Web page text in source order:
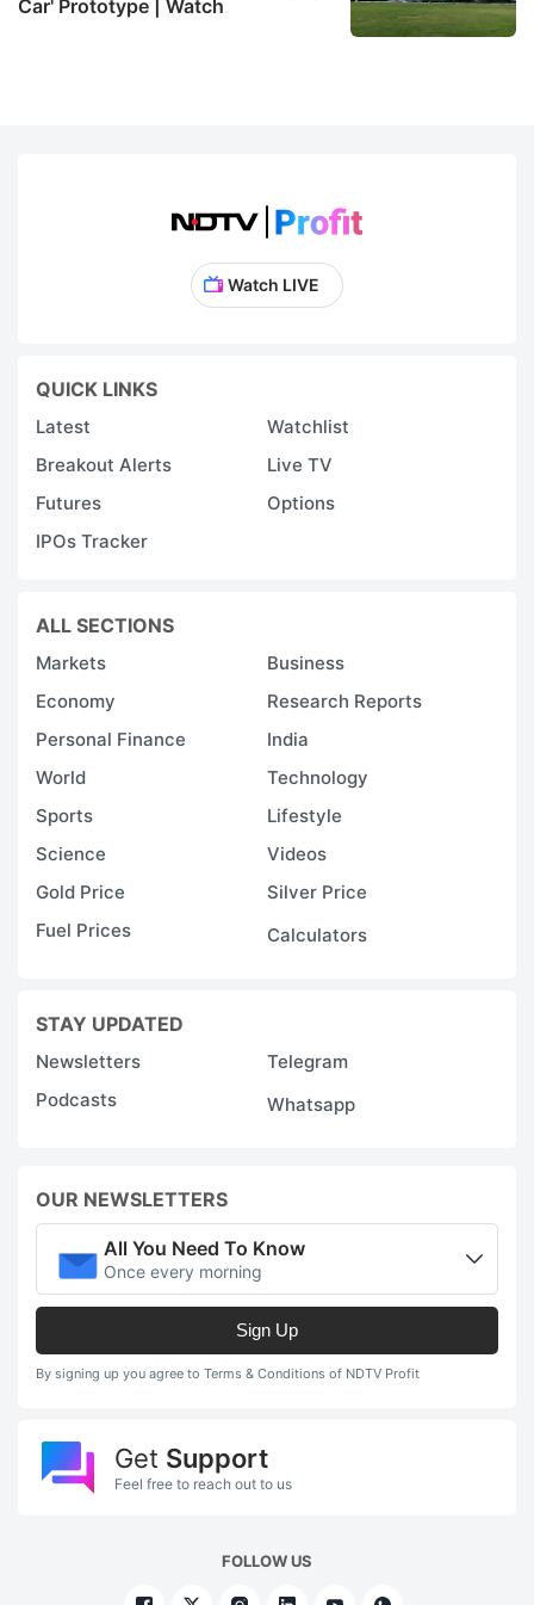
Car' Prototype | Watch
Watch LIVE
QUICK LINKS
Latest
Watchlist
Breakout Alerts
Live TV
Futures
Options
IPOs Tracker
ALL SECTIONS
Markets
Business
Economy
Research Reports
Personal Finance
India
World
Technology
Sports
Lifestyle
Science
Videos
Gold Price
Silver Price
Fuel Prices
Calculators
STAY UPDATED
Newsletters
Telegram
Podcasts
Whatsapp
OUR NEWSLETTERS
All You Need To Know
Once every morning
Sign Up
By signing up you agree to Terms & Conditions of NDTV Profit
Get Support
Feel free to reach out to us
FOLLOW US